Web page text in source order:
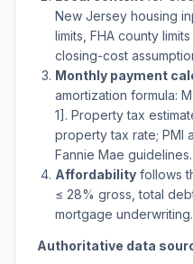
New Jersey housing
limits, FHA county
closing-cost
Monthly payment
amortization formula:
1]. Property tax
property tax rate; PMI
Fannie Mae guidelines.
Affordability follows
≤ 28% gross, total
mortgage underwriting.
Authoritative data